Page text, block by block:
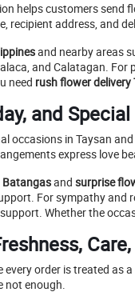
helps customers send
address, and
and nearby areas
and Calatagan.
need rush flower
and
occasions in Taysan
express love
Batangasand surprise
For sympathy and
Whether the
order is treated
not enough.